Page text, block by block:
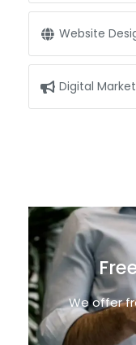
Website
Digital
We offer